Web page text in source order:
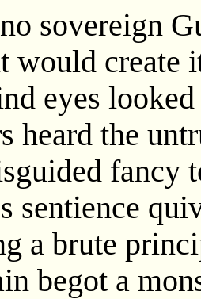
sovereign
would create
eyes
heard the
fancy
sentience
a brute
begot a